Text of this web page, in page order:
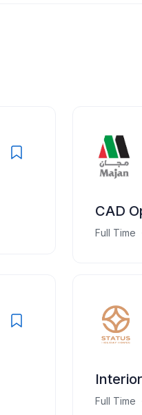
CAD
Full Time
Full Time